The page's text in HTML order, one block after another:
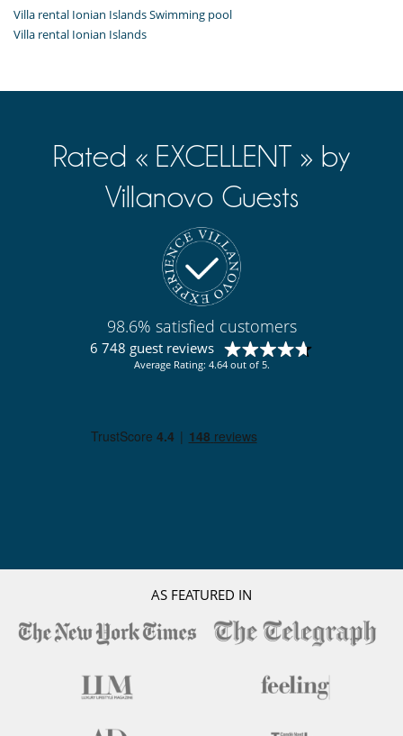
Kitchen & Appliances
Coffee maker
Dish washer
Iron
Washing machine
Villa rental Ionian Islands Swimming pool
Villa rental Ionian Islands
Rated « EXCELLENT » by
Villanovo Guests
98.6% satisfied customers
6 748 guest reviews
Average Rating: 4.64 out of 5.
AS FEATURED IN